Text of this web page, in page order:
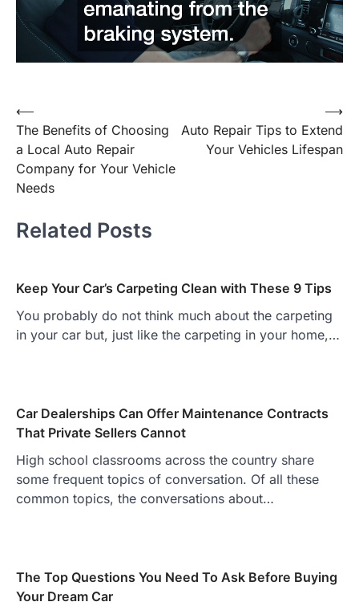
Post
navigation
⟵
The Benefits of Choosing
a Local Auto Repair
Company for Your Vehicle
Needs
Auto Repair Tips to Extend
Your Vehicles Lifespan
⟶
Related Posts
Keep Your Car’s Carpeting Clean with These 9 Tips
You probably do not think much about the carpeting
in your car but, just like the carpeting in your home,…
Car Dealerships Can Offer Maintenance Contracts
That Private Sellers Cannot
High school classrooms across the country share
some frequent topics of conversation. Of all these
common topics, the conversations about…
The Top Questions You Need To Ask Before Buying
Your Dream Car